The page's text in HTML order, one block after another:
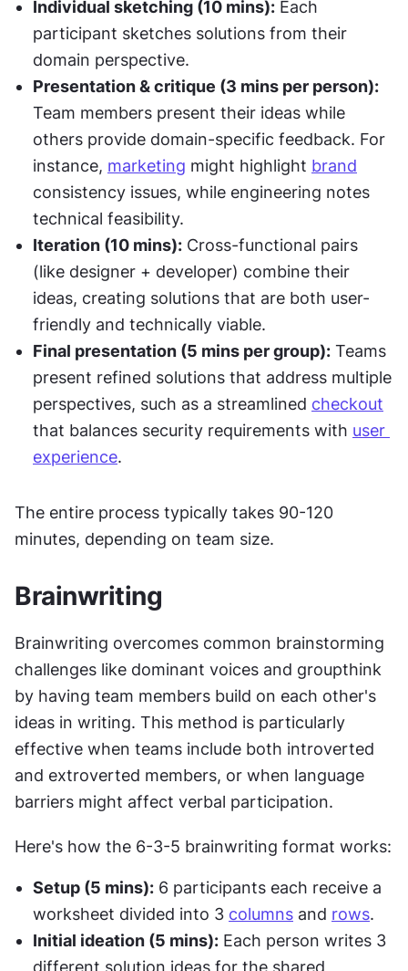
Individual sketching (10 mins): Each
participant sketches solutions from their
domain perspective.
Presentation & critique (3 mins per person):
Team members present their ideas while
others provide domain-specific feedback. For
instance, marketing might highlight brand
consistency issues, while engineering notes
technical feasibility.
Iteration (10 mins): Cross-functional pairs
(like designer + developer) combine their
ideas, creating solutions that are both user-
friendly and technically viable.
Final presentation (5 mins per group): Teams
present refined solutions that address multiple
perspectives, such as a streamlined checkout
that balances security requirements with user
experience.
The entire process typically takes 90-120
minutes, depending on team size.
Brainwriting
Brainwriting overcomes common brainstorming
challenges like dominant voices and groupthink
by having team members build on each other's
ideas in writing. This method is particularly
effective when teams include both introverted
and extroverted members, or when language
barriers might affect verbal participation.
Here's how the 6-3-5 brainwriting format works:
Setup (5 mins): 6 participants each receive a
worksheet divided into 3 columns and rows.
Initial ideation (5 mins): Each person writes 3
different solution ideas for the shared